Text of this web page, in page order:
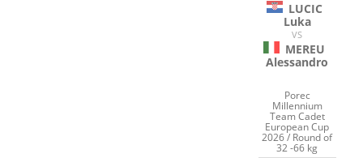
LUCIC
Luka
VS
MEREU
Alessandro
Porec
Millennium
Team Cadet
European Cup
2026 / Round of
32 -66 kg